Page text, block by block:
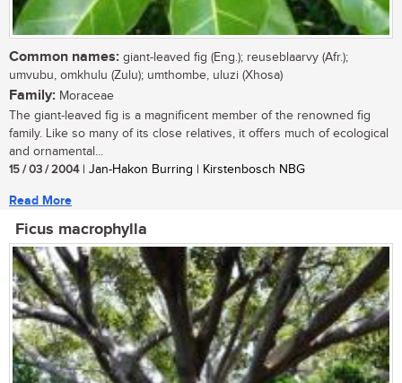
Common names: giant-leaved fig (Eng.); reuseblaarvy (Afr.);
umvubu, omkhulu (Zulu); umthombe, uluzi (Xhosa)
Family: Moraceae
The giant-leaved fig is a magnificent member of the renowned fig
family. Like so many of its close relatives, it offers much of ecological
and ornamental...
15 / 03 / 2004| Jan-Hakon Burring | Kirstenbosch NBG
Read More
Ficus macrophylla